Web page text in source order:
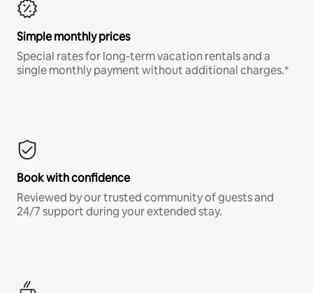
Simple monthly prices
Special rates for long-term vacation rentals and a
single monthly payment without additional charges.*
Book with confidence
Reviewed by our trusted community of guests and
24/7 support during your extended stay.